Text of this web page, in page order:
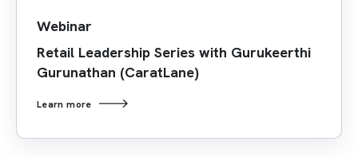
Webinar
Retail Leadership Series with Gurukeerthi
Gurunathan (CaratLane)
Learn more